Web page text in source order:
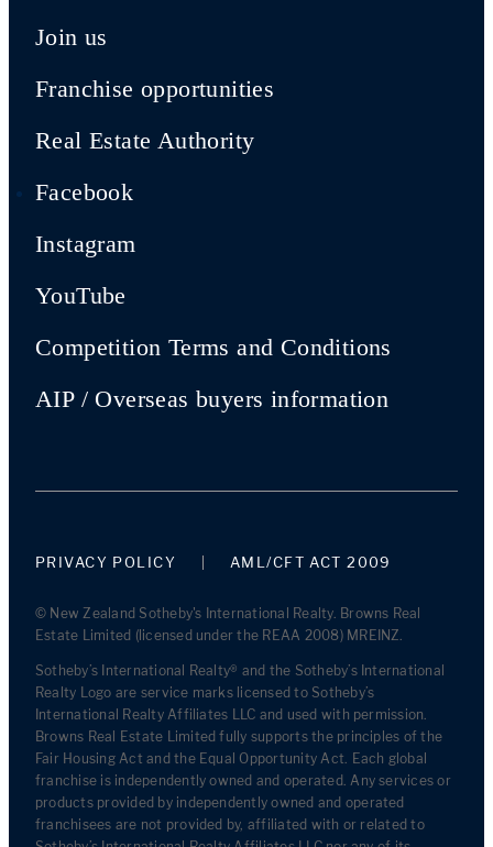
Join us
Franchise opportunities
Real Estate Authority
Facebook
Instagram
YouTube
Competition Terms and Conditions
AIP / Overseas buyers information
PRIVACY POLICY AML/CFT ACT 2009
© New Zealand Sotheby's International Realty. Browns Real
Estate Limited (licensed under the REAA 2008) MREINZ.
Sotheby’s International Realty® and the Sotheby’s International
Realty Logo are service marks licensed to Sotheby’s
International Realty Affiliates LLC and used with permission.
Browns Real Estate Limited fully supports the principles of the
Fair Housing Act and the Equal Opportunity Act. Each global
franchise is independently owned and operated. Any services or
products provided by independently owned and operated
franchisees are not provided by, affiliated with or related to